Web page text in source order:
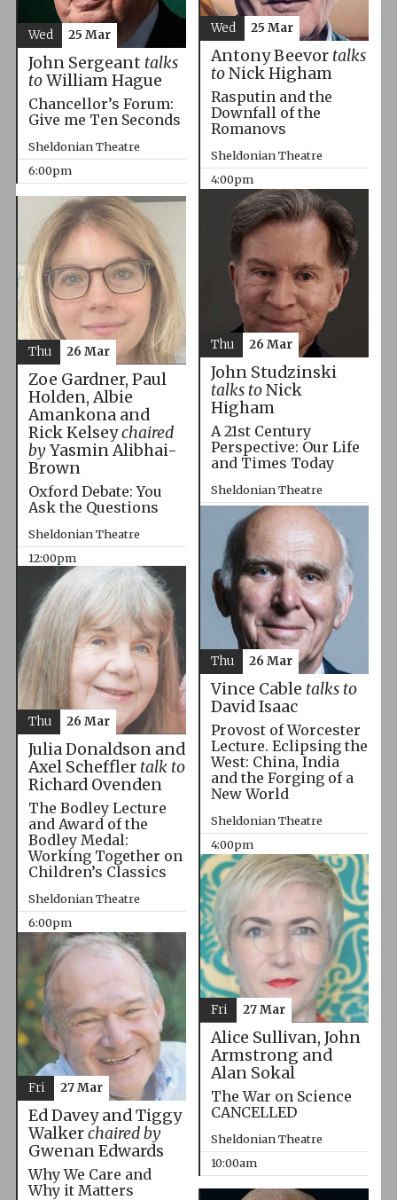
Antony Beevor talks
toNick Higham
Rasputin and the
Downfall of the
Romanovs
Sheldonian Theatre
4:00pm
Wed 25 Mar
John Sergeant talks
toWilliam Hague
Chancellor’s Forum:
Give me Ten Seconds
Sheldonian Theatre
6:00pm
Wed 25 Mar
John Studzinski
talks toNick
Higham
A 21st Century
Perspective: Our Life
and Times Today
Sheldonian Theatre
10:00am
Thu 26 Mar
Zoe Gardner, Paul
Holden, Albie
Amankona and
Rick Kelseychaired
byYasmin Alibhai-
Brown
Oxford Debate: You
Ask the Questions
Sheldonian Theatre
12:00pm
Thu 26 Mar
Vince Cable talks to
David Isaac
Provost of Worcester
Lecture. Eclipsing the
West: China, India
and the Forging of a
New World
Sheldonian Theatre
4:00pm
Thu 26 Mar
Julia Donaldson and
Axel Scheffler talk to
Richard Ovenden
The Bodley Lecture
and Award of the
Bodley Medal:
Working Together on
Children’s Classics
Sheldonian Theatre
6:00pm
Thu 26 Mar
Alice Sullivan, John
Armstrong and
Alan Sokal
The War on Science
CANCELLED
Sheldonian Theatre
10:00am
Fri 27 Mar
Ed Davey and Tiggy
Walkerchaired by
Gwenan Edwards
Why We Care and
Why it Matters
Fri 27 Mar